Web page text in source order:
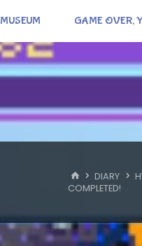
MUSEUM GAME OVER,
HOMEDIARY
COMPLETED!